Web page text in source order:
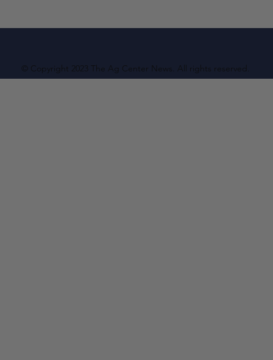
© Copyright 2023 The Ag Center News. All rights reserved.